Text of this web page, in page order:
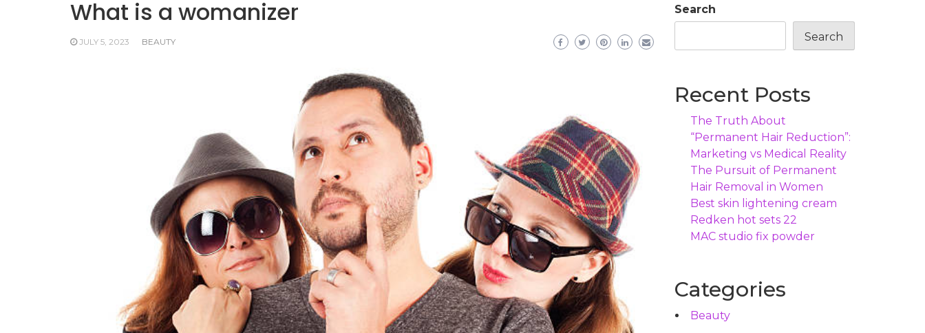
What is a womanizer
JULY 5, 2023 BEAUTY
Search
Search
Recent Posts
The Truth About
“Permanent Hair Reduction”:
Marketing vs Medical Reality
The Pursuit of Permanent
Hair Removal in Women
Best skin lightening cream
Redken hot sets 22
MAC studio fix powder
Categories
Beauty